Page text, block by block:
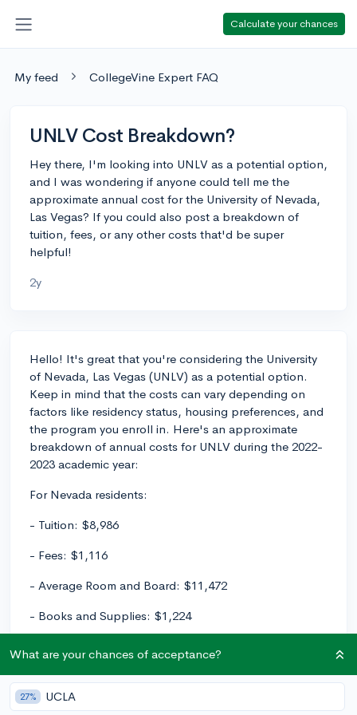
Calculate your chances
My feed CollegeVine Expert FAQ
UNLV Cost Breakdown?
Hey there, I'm looking into UNLV as a potential option,
and I was wondering if anyone could tell me the
approximate annual cost for the University of Nevada,
Las Vegas? If you could also post a breakdown of
tuition, fees, or any other costs that'd be super
helpful!
2y
Hello! It's great that you're considering the University
of Nevada, Las Vegas (UNLV) as a potential option.
Keep in mind that the costs can vary depending on
factors like residency status, housing preferences, and
the program you enroll in. Here's an approximate
breakdown of annual costs for UNLV during the 2022-
2023 academic year:
For Nevada residents:
- Tuition: $8,986
- Fees: $1,116
- Average Room and Board: $11,472
- Books and Supplies: $1,224
- Personal Expenses: $1,314
Total approximate cost for Nevada residents: $25,718
What are your chances of acceptance?
27% UCLA